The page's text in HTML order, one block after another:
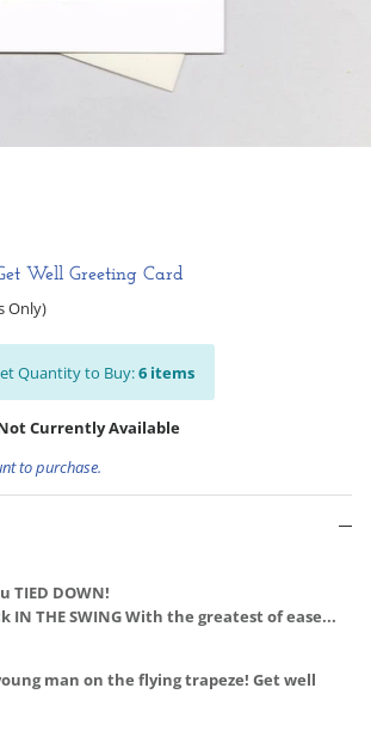
Well Greeting Card
Only)
Quantity to Buy:6 items
Currently Available
to purchase.
TIED DOWN!
IN THE SWING With the greatest of ease...
man on the flying trapeze! Get well